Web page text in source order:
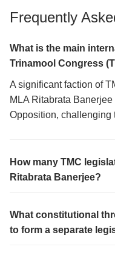
Frequently
What is the main
Trinamool Congress
A significant faction of
MLA Ritabrata
Opposition, challenging
How many TMC
Ritabrata Banerjee?
What constitutional
to form a separate